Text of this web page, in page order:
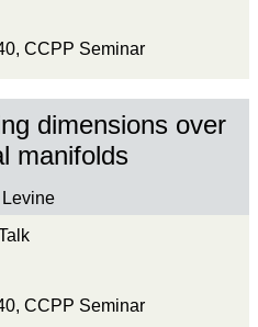
CCPP Seminar
dimensions over
manifolds
Levine
CCPP Seminar